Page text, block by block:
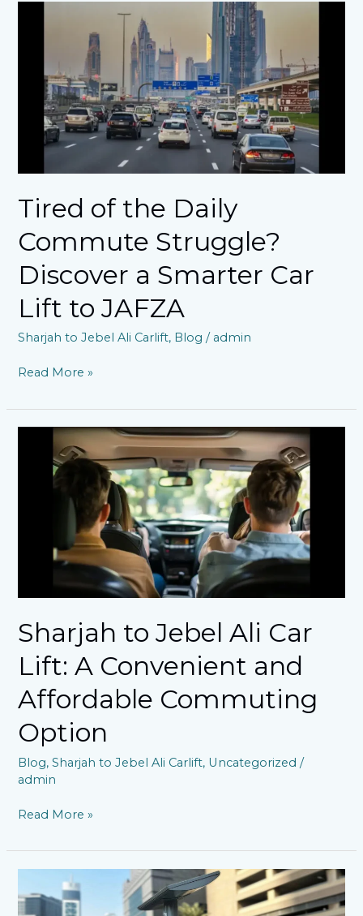
Tired of the Daily
Commute Struggle?
Discover a Smarter Car
Lift to JAFZA
Sharjah to Jebel Ali Carlift, Blog / admin
Commute
Struggle?
Discover
Smarter
to
JAFZA
Read More »
Sharjah to Jebel Ali Car
Lift: A Convenient and
Affordable Commuting
Option
Blog,Sharjah to Jebel Ali Carlift, Uncategorized /
admin
Sharjah
Convenient
Affordable
Option
Read More »
Variable